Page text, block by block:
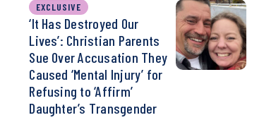
EXCLUSIVE
‘It Has Destroyed Our
Lives’: Christian Parents
Sue Over Accusation They
Caused ‘Mental Injury’ for
Refusing to ‘Affirm’
Daughter’s Transgender